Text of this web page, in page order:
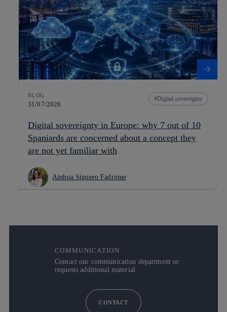
BLOG
31/07/2026
Digital sovereignty
Digital sovereignty in Europe: why 7 out of 10
Spaniards are concerned about a concept they
are not yet familiar with
Ainhoa Siguero Fadrique
COMMUNICATION
Contact our communication department or
requests additional material.
CONTACT